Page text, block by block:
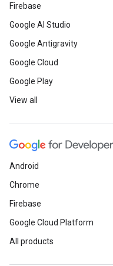
Firebase
Google AI Studio
Google Antigravity
Google Cloud
Google Play
View all
Android
Chrome
Firebase
Google Cloud Platform
All products